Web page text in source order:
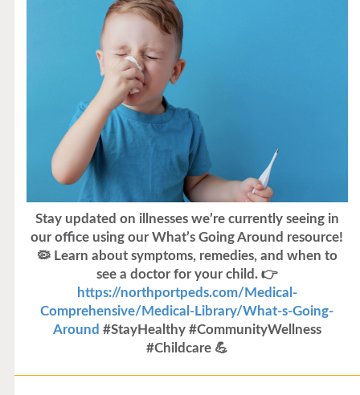
Stay updated on illnesses we’re currently seeing in
our office using our What’s Going Around resource!
🦠 Learn about symptoms, remedies, and when to
see a doctor for your child. 👉
https://northportpeds.com/Medical-
Comprehensive/Medical-Library/What-s-Going-
Around #StayHealthy #CommunityWellness
#Childcare 💪